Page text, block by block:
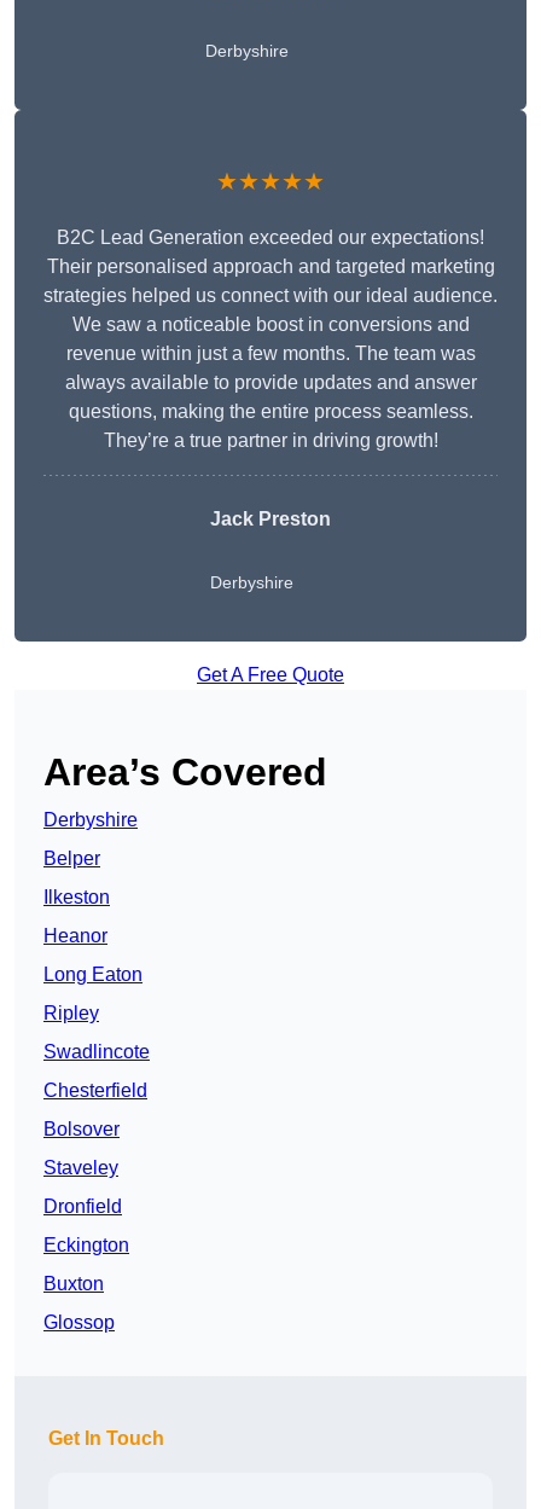
Derbyshire
★★★★★
B2C Lead Generation exceeded our expectations!
Their personalised approach and targeted marketing
strategies helped us connect with our ideal audience.
We saw a noticeable boost in conversions and
revenue within just a few months. The team was
always available to provide updates and answer
questions, making the entire process seamless.
They’re a true partner in driving growth!
Jack Preston
Derbyshire
Get A Free Quote
Area’s Covered
Derbyshire
Belper
Ilkeston
Heanor
Long Eaton
Ripley
Swadlincote
Chesterfield
Bolsover
Staveley
Dronfield
Eckington
Buxton
Glossop
Get In Touch